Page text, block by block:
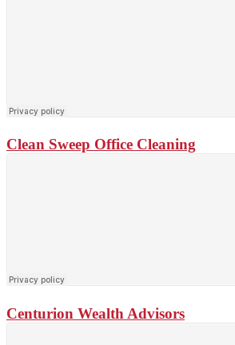
Clean Sweep Office Cleaning
Centurion Wealth Advisors